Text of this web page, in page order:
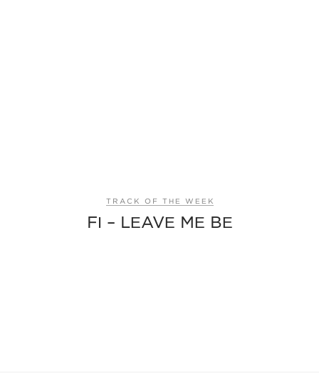
TRACK OF THE WEEK
FI – LEAVE ME BE